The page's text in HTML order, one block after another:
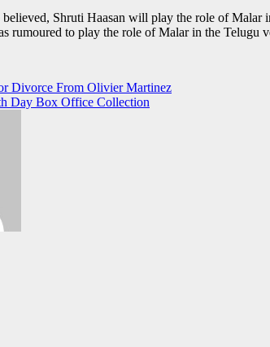
Shruti Haasan will play the role of
rumoured to play the role of Malar in the Telugu
Divorce From Olivier Martinez
Day Box Office Collection